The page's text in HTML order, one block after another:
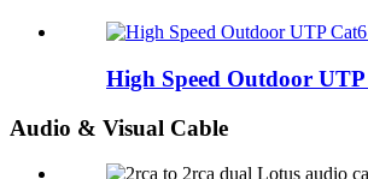
High Speed Outdoor
Audio & Visual Cable